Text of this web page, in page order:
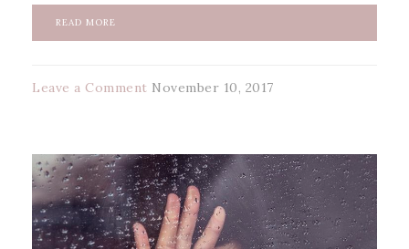
READ MORE
Leave a Comment November 10, 2017